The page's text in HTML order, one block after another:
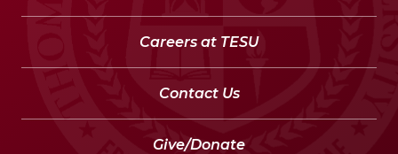
Careers at TESU
Contact Us
Give/Donate